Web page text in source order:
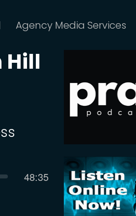
Agency Media Services
Hill
Current
48:35